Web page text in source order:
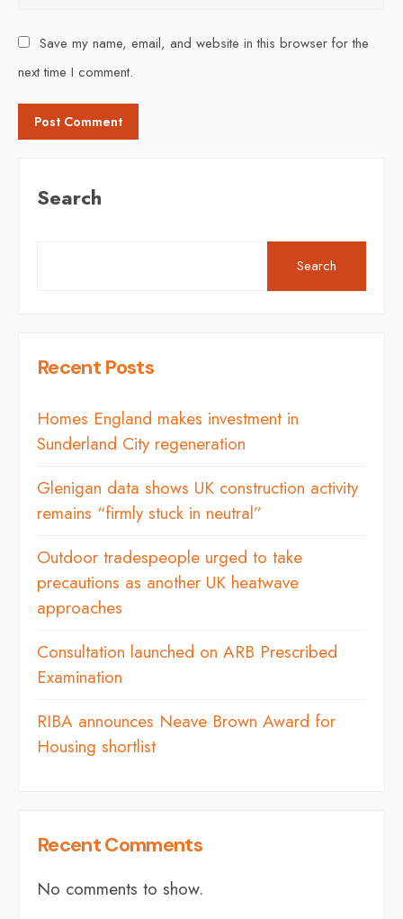
Save my name, email, and website in this browser for the
next time I comment.
Search
Search
Recent Posts
Homes England makes investment in
Sunderland City regeneration
Glenigan data shows UK construction activity
remains “firmly stuck in neutral”
Outdoor tradespeople urged to take
precautions as another UK heatwave
approaches
Consultation launched on ARB Prescribed
Examination
RIBA announces Neave Brown Award for
Housing shortlist
Recent Comments
No comments to show.